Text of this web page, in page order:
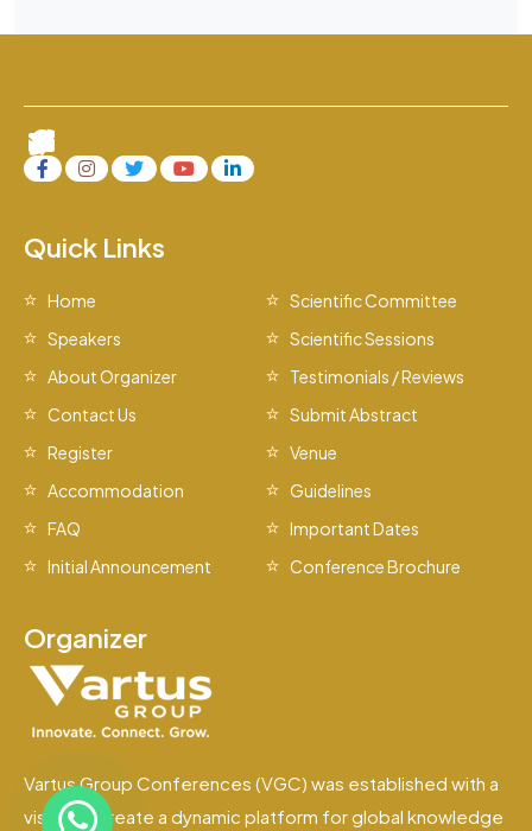
Quick Links
Home
Scientific Committee
Speakers
Scientific Sessions
About Organizer
Testimonials / Reviews
Contact Us
Submit Abstract
Register
Venue
Accommodation
Guidelines
FAQ
Important Dates
Initial Announcement
Conference Brochure
Organizer
Vartus Group Conferences (VGC) was established with a
vision to create a dynamic platform for global knowledge